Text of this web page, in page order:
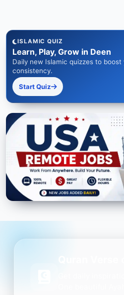
ISLAMIC QUIZ
Learn, Play, Grow in Deen
Daily new Islamic quizzes to
consistency.
Start Quiz